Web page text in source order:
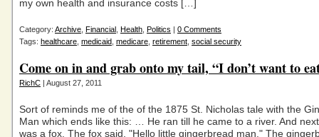
my own health and insurance costs […]
Category: Archive Financial Health Politics | 0 Comments
Tags: healthcare medicaid medicare retirement social security
Come on in and grab onto my tail, “I don’t want to
RichC | August 27, 2011
Sort of reminds me of the of the 1875 St. Nicholas tale with the
Man which ends like this: … He ran till he came to a river. And
was a fox. The fox said, "Hello little gingerbread man." The